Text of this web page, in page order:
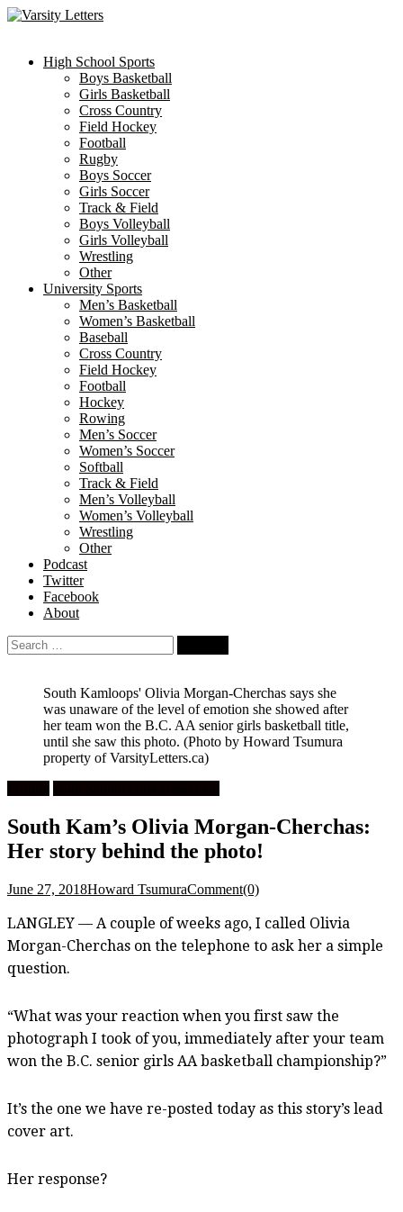
Skip
High School Sports
Boys Basketball
Girls Basketball
Cross Country
Field Hockey
Football
Rugby
Boys Soccer
Girls Soccer
Track & Field
Boys Volleyball
Girls Volleyball
Wrestling
Other
University Sports
Men’s Basketball
Women’s Basketball
Baseball
Cross Country
Field Hockey
Football
Hockey
Rowing
Men’s Soccer
Women’s Soccer
Softball
Track & Field
Men’s Volleyball
Women’s Volleyball
Wrestling
Other
Podcast
Twitter
Facebook
About
Search
for:
South Kamloops' Olivia Morgan-Cherchas says she
was unaware of the level of emotion she showed after
her team won the B.C. AA senior girls basketball title,
until she saw this photo. (Photo by Howard Tsumura
property of VarsityLetters.ca)
South Kam’s Olivia Morgan-Cherchas:
Her story behind the photo!
June 27, 2018Howard TsumuraComment(0)
LANGLEY — A couple of weeks ago, I called Olivia
Morgan-Cherchas on the telephone to ask her a simple
question.
“What was your reaction when you first saw the
photograph I took of you, immediately after your team
won the B.C. senior girls AA basketball championship?”
It’s the one we have re-posted today as this story’s lead
cover art.
Her response?